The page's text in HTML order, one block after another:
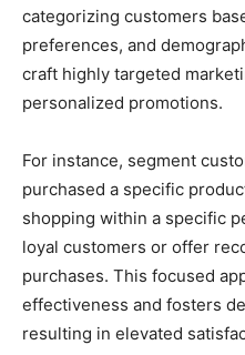
categorizing customers
preferences, and
craft highly targeted
personalized promotions.
For instance, segment
purchased a specific
shopping within a specific
loyal customers or offer
purchases. This focused
effectiveness and fosters
resulting in elevated